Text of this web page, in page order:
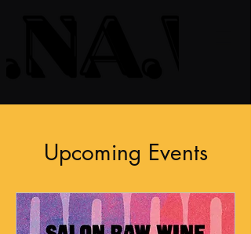
Upcoming Events